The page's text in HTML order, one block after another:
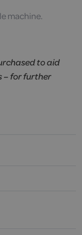
machine.
to aid
– for further